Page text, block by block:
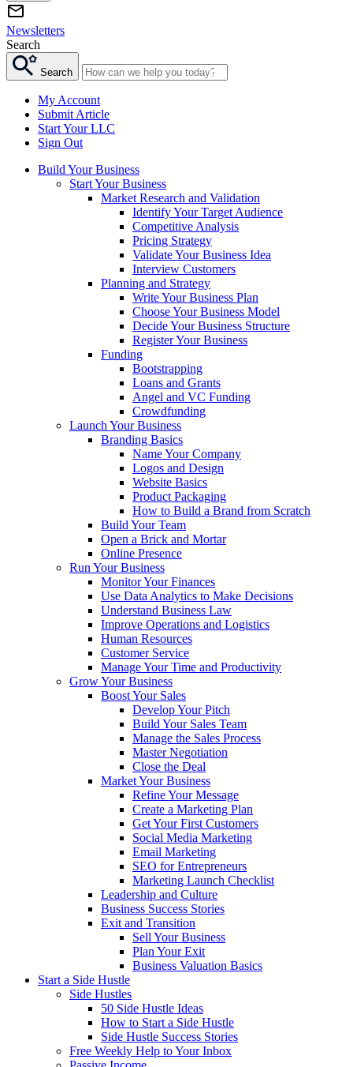
Newsletters
Search
Search
My Account
Submit Article
Start Your LLC
Sign Out
Build Your Business
Start Your Business
Market Research and Validation
Identify Your Target Audience
Competitive Analysis
Pricing Strategy
Validate Your Business Idea
Interview Customers
Planning and Strategy
Write Your Business Plan
Choose Your Business Model
Decide Your Business Structure
Register Your Business
Funding
Bootstrapping
Loans and Grants
Angel and VC Funding
Crowdfunding
Launch Your Business
Branding Basics
Name Your Company
Logos and Design
Website Basics
Product Packaging
How to Build a Brand from Scratch
Build Your Team
Open a Brick and Mortar
Online Presence
Run Your Business
Monitor Your Finances
Use Data Analytics to Make Decisions
Understand Business Law
Improve Operations and Logistics
Human Resources
Customer Service
Manage Your Time and Productivity
Grow Your Business
Boost Your Sales
Develop Your Pitch
Build Your Sales Team
Manage the Sales Process
Master Negotiation
Close the Deal
Market Your Business
Refine Your Message
Create a Marketing Plan
Get Your First Customers
Social Media Marketing
Email Marketing
SEO for Entrepreneurs
Marketing Launch Checklist
Leadership and Culture
Business Success Stories
Exit and Transition
Sell Your Business
Plan Your Exit
Business Valuation Basics
Start a Side Hustle
Side Hustles
50 Side Hustle Ideas
How to Start a Side Hustle
Side Hustle Success Stories
Free Weekly Help to Your Inbox